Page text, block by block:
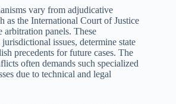
vary from adjudicative
as the International Court of Justice
panels. These
issues, determine state
precedents for future cases. The
often demands such specialized
due to technical and legal